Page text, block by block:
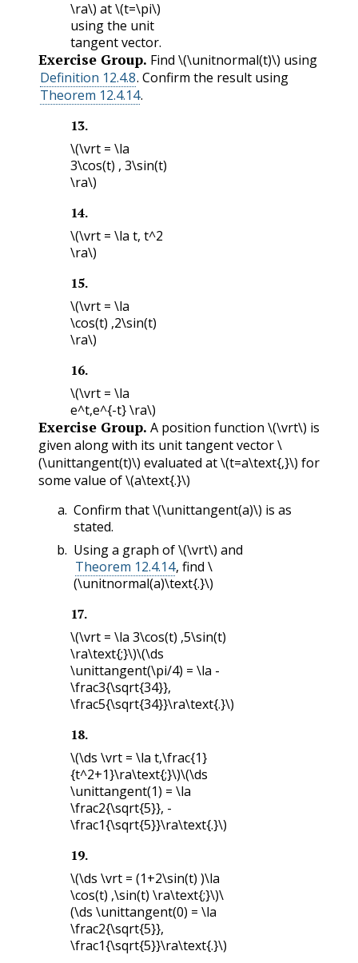
\ra\) at\(t=\pi\)
using the unit
tangent vector.
Exercise Group. Find \(\unitnormal(t)\) using
Definition 12.4.8. Confirm the result using
Theorem 12.4.14.
13.
\(\vrt = \la
3\cos(t) , 3\sin(t)
\ra\)
14.
\(\vrt = \la t, t^2
\ra\)
15.
\(\vrt = \la
\cos(t) ,2\sin(t)
\ra\)
16.
\(\vrt = \la
e^t,e^{-t} \ra\)
Exercise Group. A position function \(\vrt\) is
given along with its unit tangent vector\
(\unittangent(t)\) evaluated at\(t=a\text{,}\) for
some value of\(a\text{.}\)
Confirm that\(\unittangent(a)\) is as
stated.
Using a graph of\(\vrt\) and
Theorem 12.4.14, find\
(\unitnormal(a)\text{.}\)
17.
\(\vrt = \la 3\cos(t) ,5\sin(t)
\ra\text{;}\)\(\ds
\unittangent(\pi/4) = \la -
\frac3{\sqrt{34}},
\frac5{\sqrt{34}}\ra\text{.}\)
18.
\(\ds \vrt = \la t,\frac{1}
{t^2+1}\ra\text{;}\)\(\ds
\unittangent(1) = \la
\frac2{\sqrt{5}}, -
\frac1{\sqrt{5}}\ra\text{.}\)
19.
\(\ds \vrt = (1+2\sin(t) )\la
\cos(t) ,\sin(t) \ra\text{;}\)\
(\ds \unittangent(0) = \la
\frac2{\sqrt{5}},
\frac1{\sqrt{5}}\ra\text{.}\)